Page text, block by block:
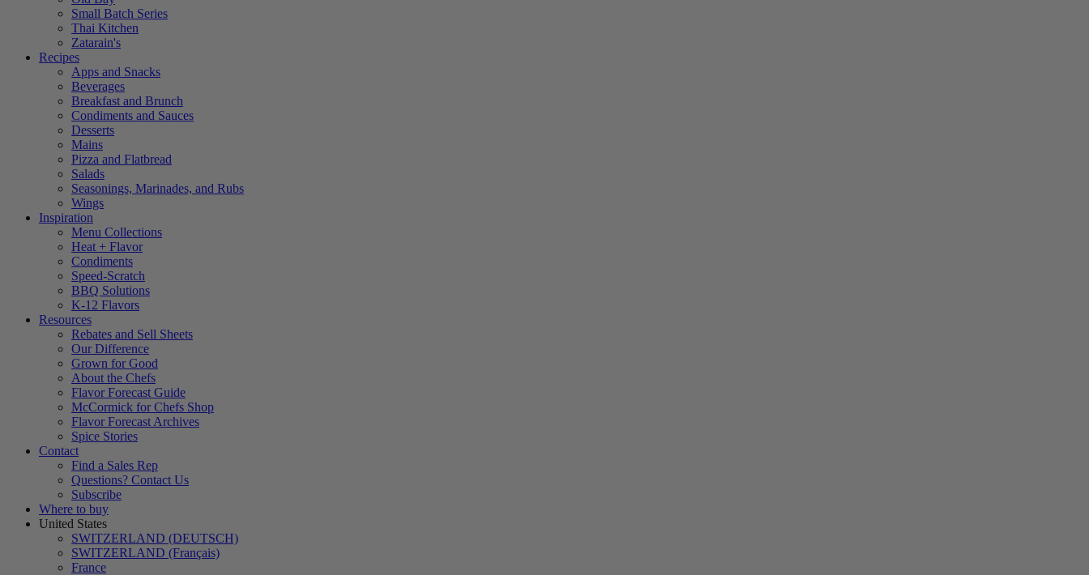
Small Batch Series
Thai Kitchen
Zatarain's
Recipes
Apps and Snacks
Beverages
Breakfast and Brunch
Condiments and Sauces
Desserts
Mains
Pizza and Flatbread
Salads
Seasonings, Marinades, and Rubs
Wings
Inspiration
Menu Collections
Heat + Flavor
Condiments
Speed-Scratch
BBQ Solutions
K-12 Flavors
Resources
Rebates and Sell Sheets
Our Difference
Grown for Good
About the Chefs
Flavor Forecast Guide
McCormick for Chefs Shop
Flavor Forecast Archives
Spice Stories
Contact
Find a Sales Rep
Questions? Contact Us
Subscribe
Where to buy
United States
SWITZERLAND (DEUTSCH)
SWITZERLAND (Français)
France